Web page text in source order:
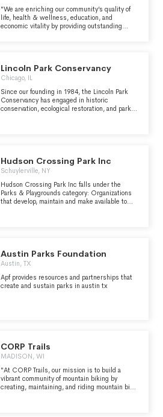
"We are enriching our community’s quality of
life, health & wellness, education, and
economic vitality by providing outstanding
Lincoln Park Conservancy
Chicago, IL
Since our founding in 1984, the Lincoln Park
Conservancy has engaged in historic
conservation, ecological restoration, and park
agreement with the Chicago Park District to
preserve, protect and enhance Lincoln Park.
Hudson Crossing Park Inc
Schuylerville, NY
Hudson Crossing Park Inc falls under the
Parks & Playgrounds category: Organizations
that develop, maintain and make available to
snowmobile trails.
Austin Parks Foundation
Austin, TX
Apf provides resources and partnerships that
create and sustain parks in austin tx
CORP Trails
MADISON, WI
"At CORP Trails, our mission is to build a
vibrant community of mountain biking by
creating, maintaining, and riding mountain bike